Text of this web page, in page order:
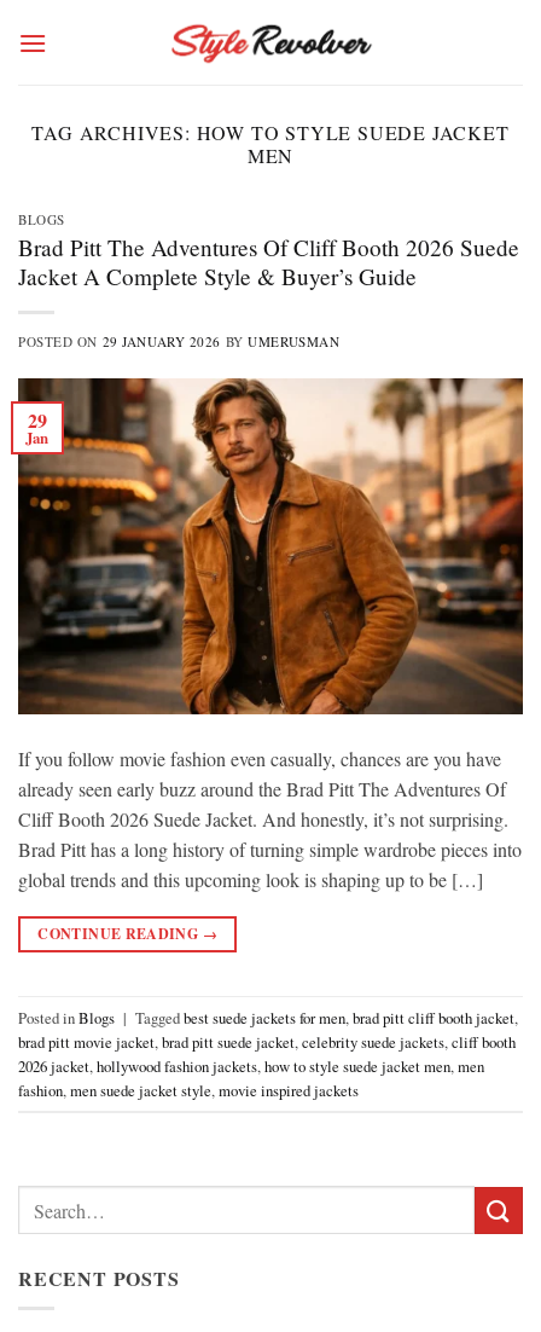
TAG ARCHIVES: HOW TO STYLE SUEDE JACKET
MEN
BLOGS
Brad Pitt The Adventures Of Cliff Booth 2026 Suede
Jacket A Complete Style & Buyer’s Guide
POSTED ON 29 JANUARY 2026 BYUMERUSMAN
29
Jan
If you follow movie fashion even casually, chances are you have
already seen early buzz around the Brad Pitt The Adventures Of
Cliff Booth 2026 Suede Jacket. And honestly, it’s not surprising.
Brad Pitt has a long history of turning simple wardrobe pieces into
global trends and this upcoming look is shaping up to be […]
CONTINUE READING →
Posted inBlogs | Taggedbest suede jackets for men,brad pitt cliff booth jacket,
brad pitt movie jacket,brad pitt suede jacket,celebrity suede jackets,cliff booth
2026 jacket,hollywood fashion jackets,how to style suede jacket men,men
fashion,men suede jacket style,movie inspired jackets
Search
for:
RECENT POSTS